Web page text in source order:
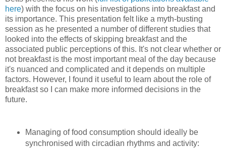
here) with the focus on his investigations into breakfast and
its importance. This presentation felt like a myth-busting
session as he presented a number of different studies that
looked into the effects of skipping breakfast and the
associated public perceptions of this. It's not clear whether or
not breakfast is the most important meal of the day because
it's nuanced and complicated and it depends on multiple
factors. However, I found it useful to learn about the role of
breakfast so I can make more informed decisions in the
future.
Managing of food consumption should ideally be
synchronised with circadian rhythms and activity: